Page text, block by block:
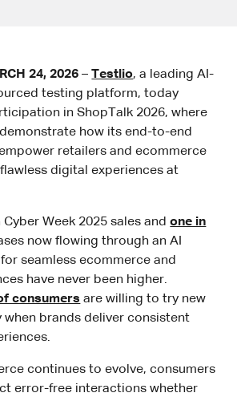
24, 2026 –Testlio, a leading AI-
testing platform, today
in ShopTalk 2026, where
how its end-to-end
retailers and ecommerce
digital experiences at
Week 2025 sales andone in
now flowing through an AI
seamless ecommerce and
have never been higher.
consumers are willing to try new
brands deliver consistent
continues to evolve, consumers
error-free interactions whether